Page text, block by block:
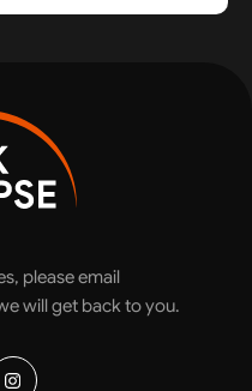
please email
will get back to you.